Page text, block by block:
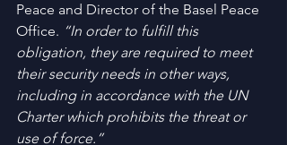
Peace and Director of the Basel Peace
Office. “In order to fulfill this
obligation, they are required to meet
their security needs in other ways,
including in accordance with the UN
Charter which prohibits the threat or
use of force.”